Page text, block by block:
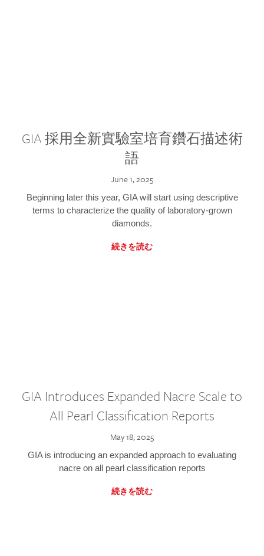
GIA 採用全新實驗室培育鑽石描述術
語
June 1, 2025
Beginning later this year, GIA will start using descriptive
terms to characterize the quality of laboratory-grown
diamonds.
続きを読む
GIA Introduces Expanded Nacre Scale to
All Pearl Classification Reports
May 18, 2025
GIA is introducing an expanded approach to evaluating
nacre on all pearl classification reports
続きを読む